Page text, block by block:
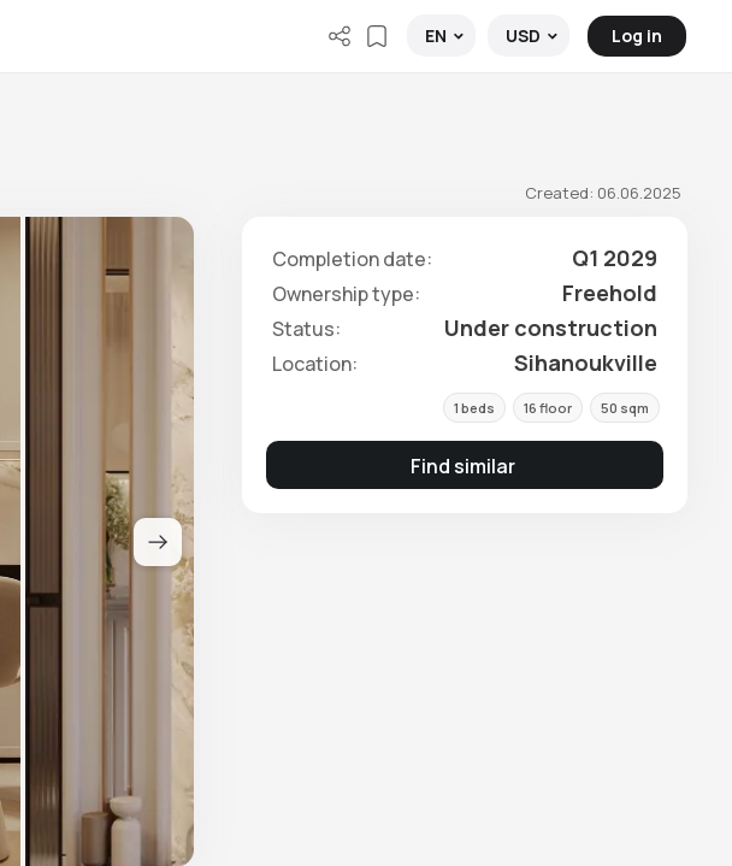
EN USD Log in
Created: 06.06.2025
Completion date: Q1 2029
Ownership type: Freehold
Status: Under construction
Location: Sihanoukville
1 beds 16 floor 50 sqm
Find similar